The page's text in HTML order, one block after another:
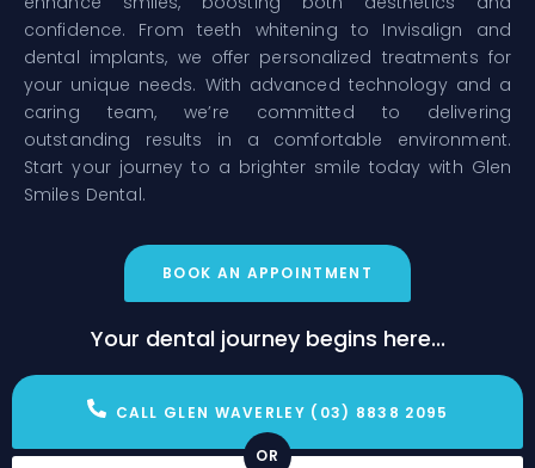
confidence. From teeth whitening to Invisalign and
dental implants, we offer personalized treatments for
your unique needs. With advanced technology and a
caring team, we’re committed to delivering
outstanding results in a comfortable environment.
Start your journey to a brighter smile today with Glen
Smiles Dental.
BOOK AN APPOINTMENT
Your dental journey begins here...
CALL GLEN WAVERLEY (03) 8838 2095
OR